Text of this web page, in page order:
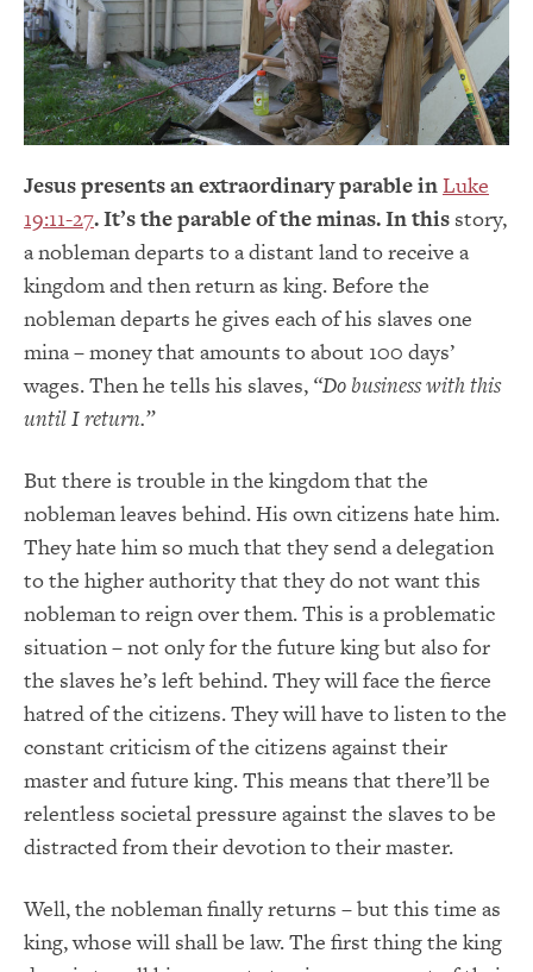
Jesus presents an extraordinary parable inLuke
19:11-27. It’s the parable of the minas. In this story,
a nobleman departs to a distant land to receive a
kingdom and then return as king. Before the
nobleman departs he gives each of his slaves one
mina – money that amounts to about 100 days’
wages. Then he tells his slaves, “Do business with this
until I return.”
But there is trouble in the kingdom that the
nobleman leaves behind. His own citizens hate him.
They hate him so much that they send a delegation
to the higher authority that they do not want this
nobleman to reign over them. This is a problematic
situation – not only for the future king but also for
the slaves he’s left behind. They will face the fierce
hatred of the citizens. They will have to listen to the
constant criticism of the citizens against their
master and future king. This means that there’ll be
relentless societal pressure against the slaves to be
distracted from their devotion to their master.
Well, the nobleman finally returns – but this time as
king, whose will shall be law. The first thing the king